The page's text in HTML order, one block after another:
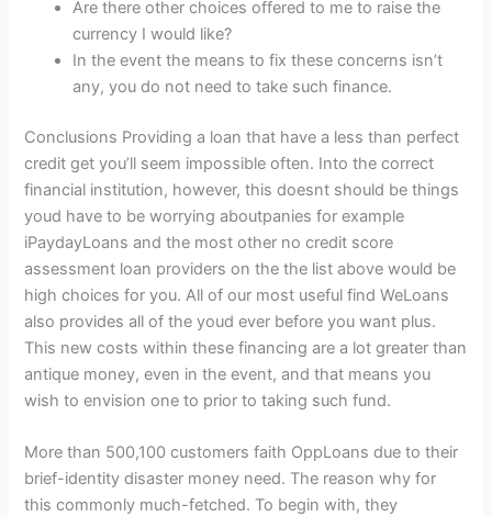
Are there other choices offered to me to raise the
currency I would like?
In the event the means to fix these concerns isn’t
any, you do not need to take such finance.
Conclusions Providing a loan that have a less than perfect
credit get you’ll seem impossible often. Into the correct
financial institution, however, this doesnt should be things
youd have to be worrying aboutpanies for example
iPaydayLoans and the most other no credit score
assessment loan providers on the the list above would be
high choices for you. All of our most useful find WeLoans
also provides all of the youd ever before you want plus.
This new costs within these financing are a lot greater than
antique money, even in the event, and that means you
wish to envision one to prior to taking such fund.
More than 500,100 customers faith OppLoans due to their
brief-identity disaster money need. The reason why for
this commonly much-fetched. To begin with, they